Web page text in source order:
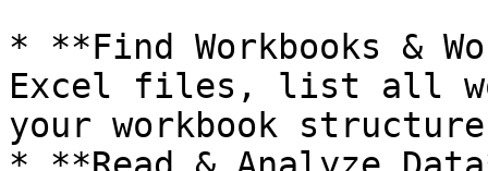
* **Find Workbooks &
Excel files, list all
your workbook structure